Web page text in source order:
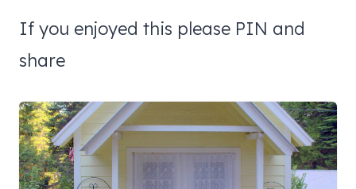
If you enjoyed this please PIN and
share